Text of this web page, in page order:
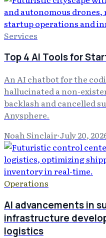
Services
Top 4 AI Tools for
An AI chatbot for the
hallucinated a non-
backlash and cancelled
Anysphere.
Noah Sinclair·July 20,
Operations
AI advancements in
infrastructure
logistics